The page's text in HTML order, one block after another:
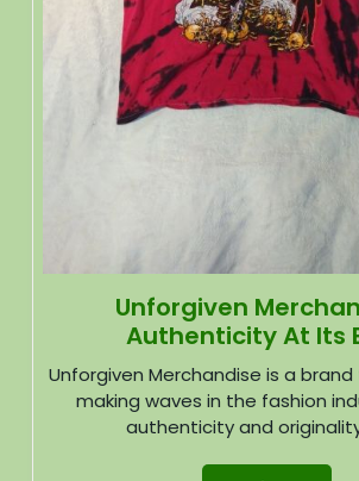
Unforgiven
Authenticity At Its
Unforgiven Merchandise is a
making waves in the fashion
authenticity and originality.